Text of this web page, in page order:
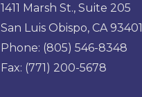
1411 Marsh St., Suite 205
San Luis Obispo, CA 93401
Phone: (805) 546-8348
Fax: (771) 200-5678